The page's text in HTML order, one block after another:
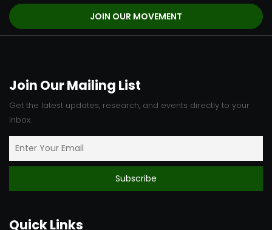
Join Our Mailing List
Get the latest updates, research, and events directly to your
inbox.
Quick Links